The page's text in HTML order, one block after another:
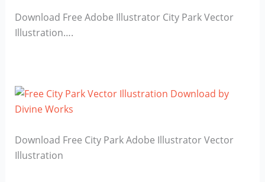
Download Free Adobe Illustrator City Park Vector
Illustration….
Download Free City Park Adobe Illustrator Vector
Illustration